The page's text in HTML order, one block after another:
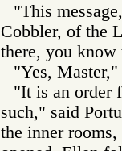
"This
Cobbler, of the
there, you know
"Yes,
"It is an order
such," said
the inner